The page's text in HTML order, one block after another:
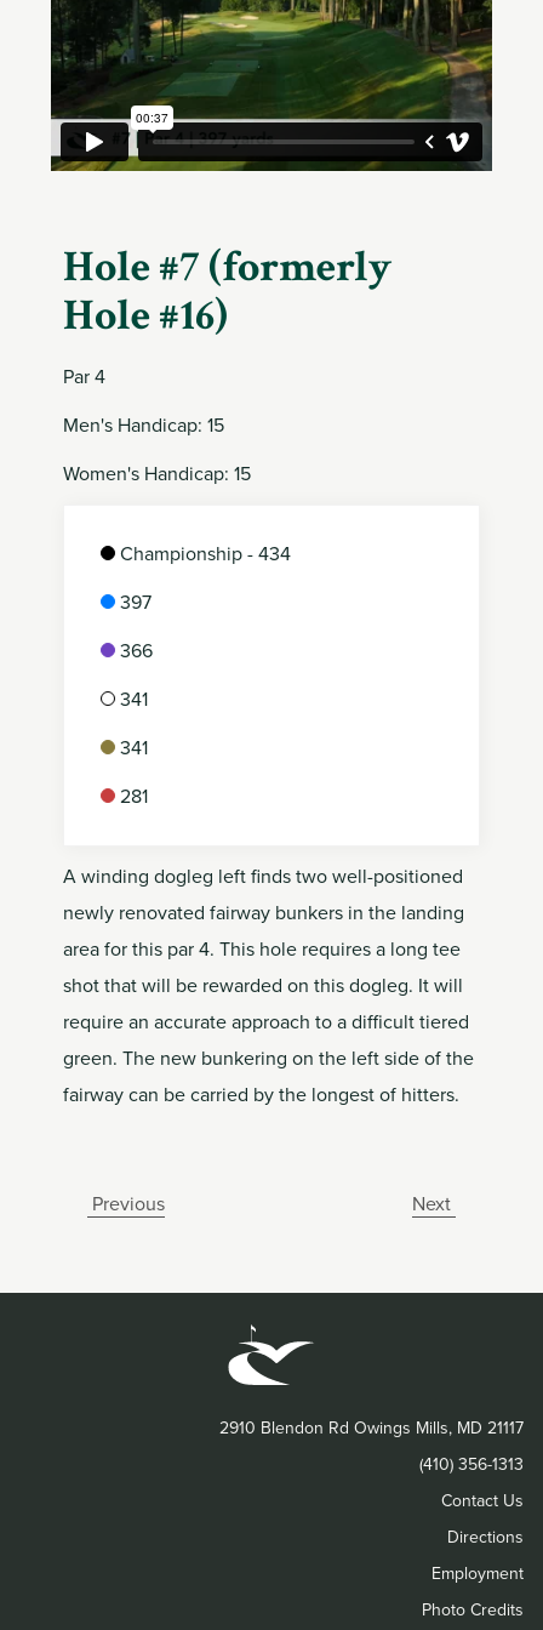
Login
Hole #7 (formerly
Hole #16)
Par 4
Men's Handicap: 15
Women's Handicap: 15
Championship - 434
397
366
341
341
281
A winding dogleg left finds two well-positioned
newly renovated fairway bunkers in the landing
area for this par 4. This hole requires a long tee
shot that will be rewarded on this dogleg. It will
require an accurate approach to a difficult tiered
green. The new bunkering on the left side of the
fairway can be carried by the longest of hitters.
Previous Next
2910 Blendon Rd Owings Mills, MD 21117
(410) 356-1313
Contact Us
Directions
Employment
Photo Credits